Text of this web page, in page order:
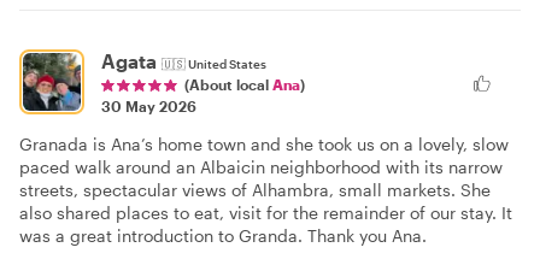
Agata 🇺🇸United States
(About local Ana)
30 May 2026
Granada is Ana’s home town and she took us on a lovely, slow
paced walk around an Albaicin neighborhood with its narrow
streets, spectacular views of Alhambra, small markets. She
also shared places to eat, visit for the remainder of our stay. It
was a great introduction to Granda. Thank you Ana.